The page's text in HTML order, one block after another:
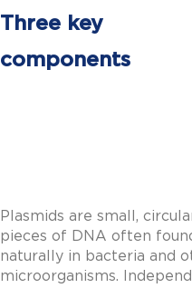
Three key
components
Plasmids are small,
pieces of DNA often
naturally in bacteria and
microorganisms.